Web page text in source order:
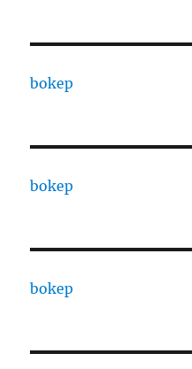
bokep
bokep
bokep